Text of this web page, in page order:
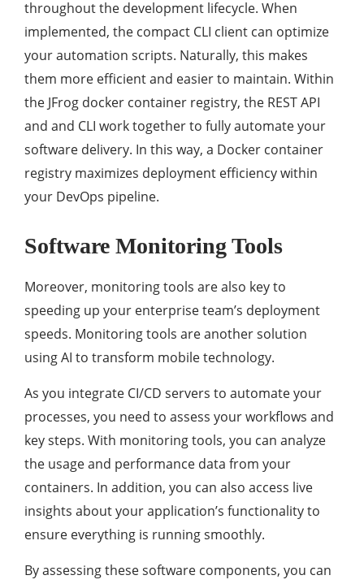
throughout the development lifecycle. When
implemented, the compact CLI client can optimize
your automation scripts. Naturally, this makes
them more efficient and easier to maintain. Within
the JFrog docker container registry, the REST API
and and CLI work together to fully automate your
software delivery. In this way, a Docker container
registry maximizes deployment efficiency within
your DevOps pipeline.
Software Monitoring Tools
Moreover, monitoring tools are also key to
speeding up your enterprise team’s deployment
speeds. Monitoring tools are another solution
using AI to transform mobile technology.
As you integrate CI/CD servers to automate your
processes, you need to assess your workflows and
key steps. With monitoring tools, you can analyze
the usage and performance data from your
containers. In addition, you can also access live
insights about your application’s functionality to
ensure everything is running smoothly.
By assessing these software components, you can